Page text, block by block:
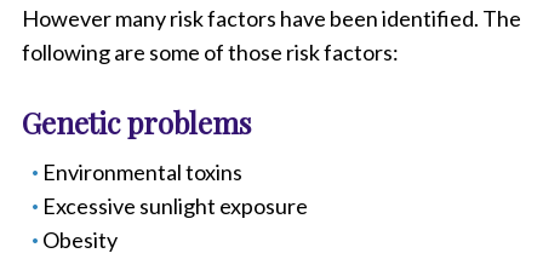
However many risk factors have been identified. The
following are some of those risk factors:
Genetic problems
Environmental toxins
Excessive sunlight exposure
Obesity